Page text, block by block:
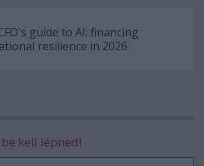
guide to AI: financing
resilience in 2026
kell lépned!